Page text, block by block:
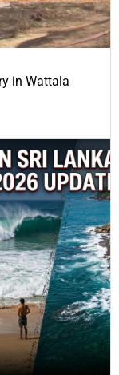
in Wattala